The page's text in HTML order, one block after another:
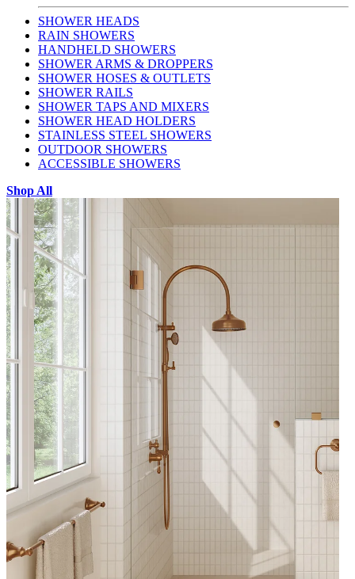
SHOWER HEADS
RAIN SHOWERS
HANDHELD SHOWERS
SHOWER ARMS & DROPPERS
SHOWER HOSES & OUTLETS
SHOWER RAILS
SHOWER TAPS AND MIXERS
SHOWER HEAD HOLDERS
STAINLESS STEEL SHOWERS
OUTDOOR SHOWERS
ACCESSIBLE SHOWERS
Shop All